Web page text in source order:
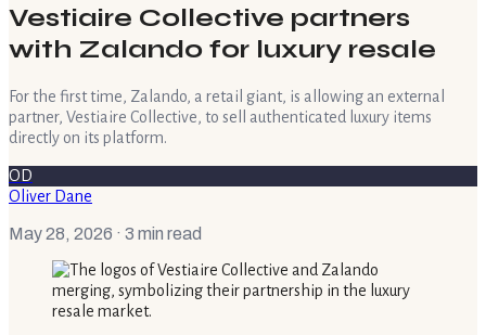
Vestiaire Collective partners
with Zalando for luxury resale
For the first time, Zalando, a retail giant, is allowing an external
partner, Vestiaire Collective, to sell authenticated luxury items
directly on its platform.
OD
Oliver Dane
May 28, 2026 · 3 min read